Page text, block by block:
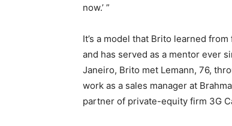
now.’ ”
It’s a model that Brito learned
and has served as a mentor ever
Janeiro, Brito met Lemann, 76,
work as a sales manager at
partner of private-equity firm 3G